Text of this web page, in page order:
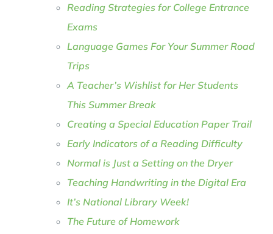
Reading Strategies for College Entrance
Exams
Language Games For Your Summer Road
Trips
A Teacher’s Wishlist for Her Students
This Summer Break
Creating a Special Education Paper Trail
Early Indicators of a Reading Difficulty
Normal is Just a Setting on the Dryer
Teaching Handwriting in the Digital Era
It’s National Library Week!
The Future of Homework